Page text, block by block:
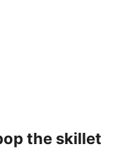
the skillet